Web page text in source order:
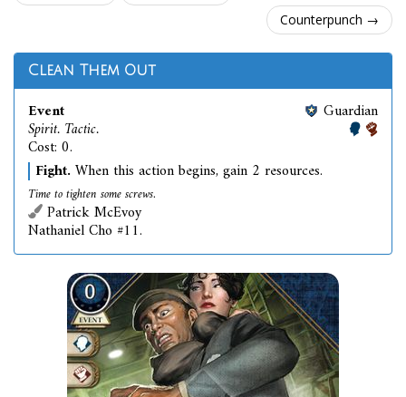
Counterpunch →
Clean Them Out
Event
Spirit. Tactic.
Cost: 0.
Guardian
Fight. When this action begins, gain 2 resources.
Time to tighten some screws.
Patrick McEvoy
Nathaniel Cho #11.